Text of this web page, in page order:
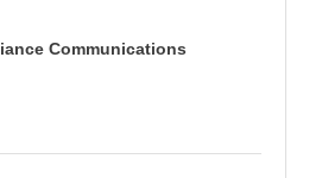
Communications